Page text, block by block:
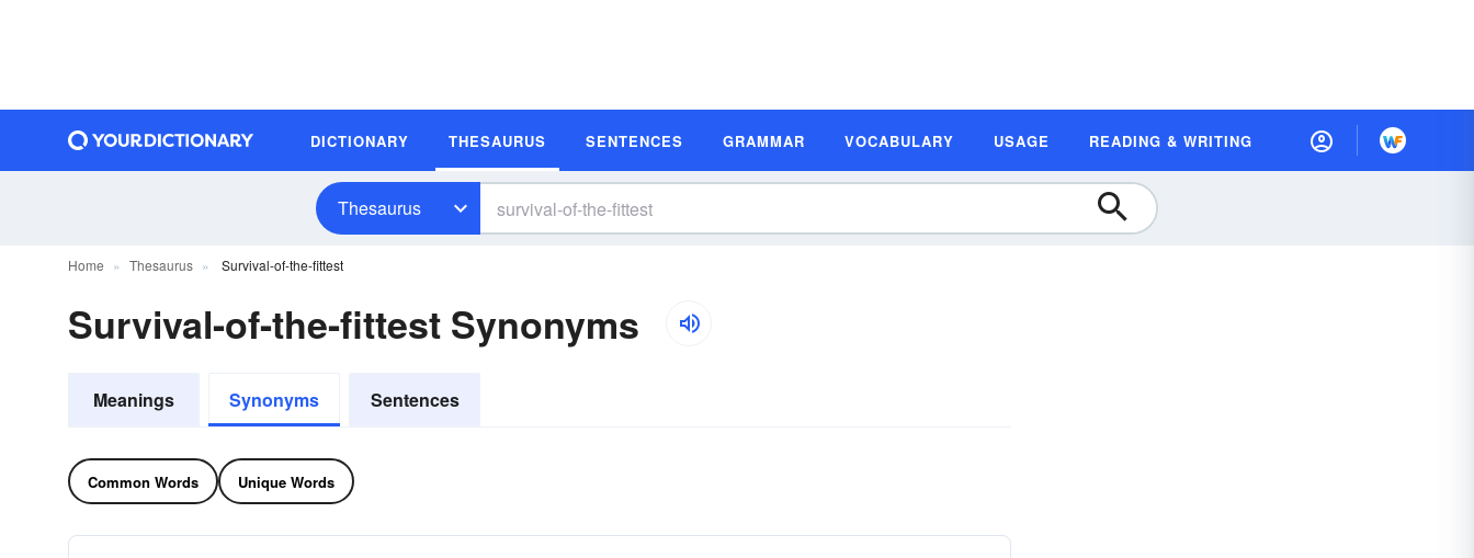
DICTIONARY THESAURUS SENTENCES GRAMMAR VOCABULARY USAGE READING & WRITING
Thesaurus
Home Thesaurus Survival-of-the-fittest
Survival-of-the-fittest Synonyms
Meanings Synonyms Sentences
Common Words Unique Words